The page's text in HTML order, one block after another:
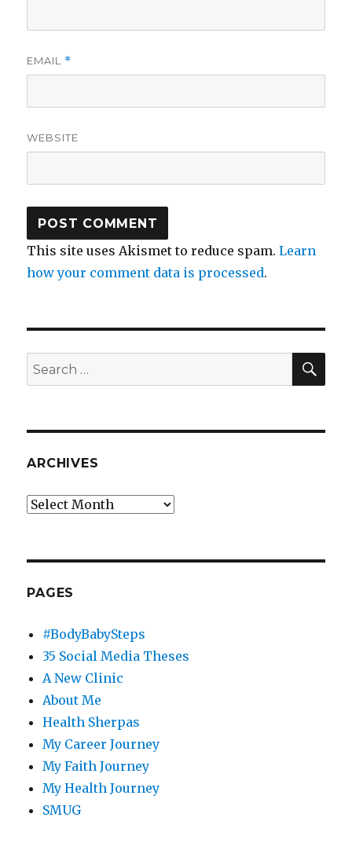
EMAIL *
WEBSITE
This site uses Akismet to reduce spam.Learn
how your comment data is processed.
Search
for:
ARCHIVES
Archives
PAGES
#BodyBabySteps
35 Social Media Theses
A New Clinic
About Me
Health Sherpas
My Career Journey
My Faith Journey
My Health Journey
SMUG